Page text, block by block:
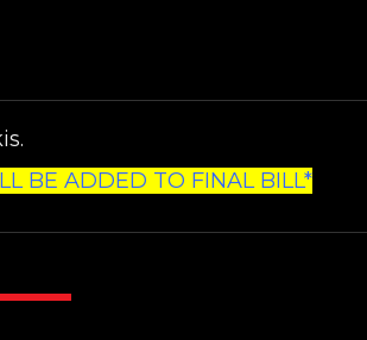
BE ADDED TO FINAL BILL*